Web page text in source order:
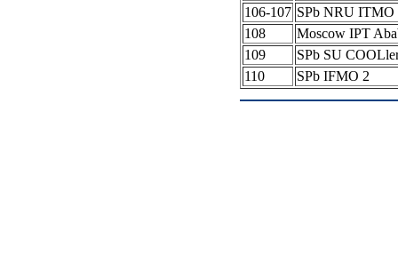
106-107 SPb NRU ITMO
108
Moscow IPT
109
SPb SU
110
SPb IFMO 2